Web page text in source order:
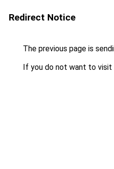
Redirect Notice
The previous page is
If you do not want to visit